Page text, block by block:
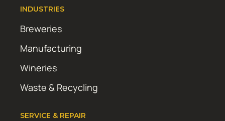
INDUSTRIES
Breweries
Manufacturing
Wineries
Waste & Recycling
SERVICE & REPAIR